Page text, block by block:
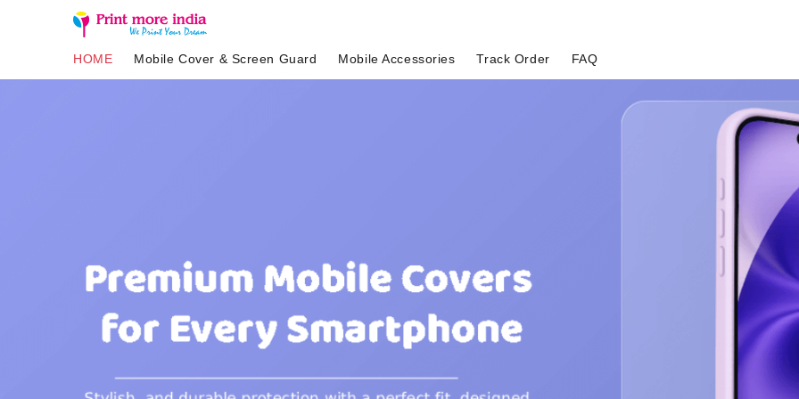
HOME Mobile Cover & Screen Guard Mobile Accessories Track Order FAQ